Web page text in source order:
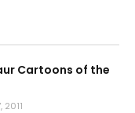
Cartoons of the